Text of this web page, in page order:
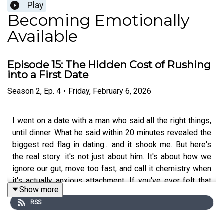
Play
Becoming Emotionally
Available
Episode 15: The Hidden Cost of Rushing
into a First Date
Season 2, Ep. 4 • Friday, February 6, 2026
I went on a date with a man who said all the right things,
until dinner. What he said within 20 minutes revealed the
biggest red flag in dating... and it shook me. But here's
the real story: it's not just about him. It's about how we
ignore our gut, move too fast, and call it chemistry when
it's actually anxious attachment. If you've ever felt that
tension between excitement and discernment, this one's
for you.
Show more
RSS